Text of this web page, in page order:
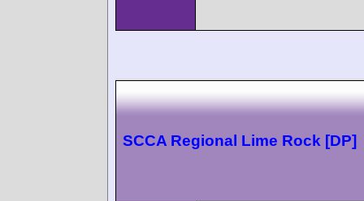
SCCA Regional Lime Rock [DP]